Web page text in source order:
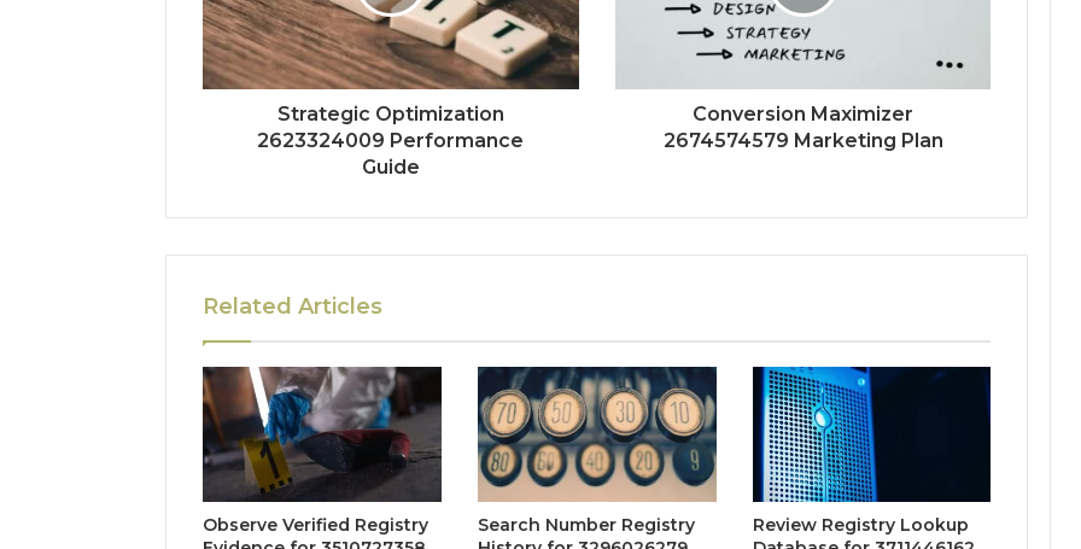
Strategic Optimization
2623324009 Performance
Guide
Conversion Maximizer
2674574579 Marketing Plan
Related Articles
Observe Verified Registry
Search Number Registry
Review Registry Lookup